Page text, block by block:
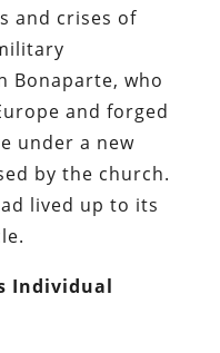
and crises of
Bonaparte, who
and forged
under a new
by the church.
lived up to its
Individual